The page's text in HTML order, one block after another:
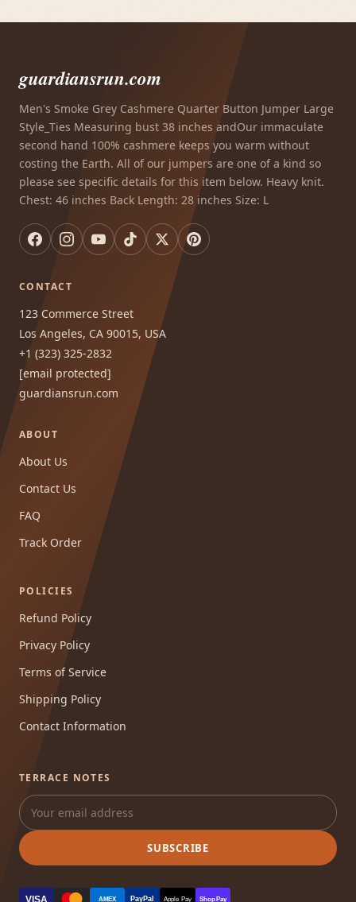
guardiansrun.com
Men's Smoke Grey Cashmere Quarter Button Jumper Large
Style_Ties Measuring bust 38 inches andOur immaculate
second hand 100% cashmere keeps you warm without
costing the Earth. All of our jumpers are one of a kind so
please see specific details for this item below. Heavy knit.
Chest: 46 inches Back Length: 28 inches Size: L
CONTACT
123 Commerce Street
Los Angeles, CA 90015, USA
+1 (323) 325-2832
[email protected]
guardiansrun.com
ABOUT
About Us
Contact Us
FAQ
Track Order
POLICIES
Refund Policy
Privacy Policy
Terms of Service
Shipping Policy
Contact Information
TERRACE NOTES
SUBSCRIBE
VISA AMEX PayPal Apple Pay Shop Pay